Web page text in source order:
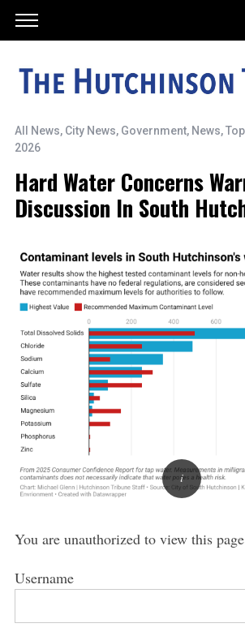
All News, City News, Government, News,
2026
Hard Water Concerns
Discussion In South
You are unauthorized to view this
Username